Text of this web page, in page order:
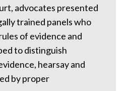
advocates presented
trained panels who
of evidence and
to distinguish
hearsay and
by proper